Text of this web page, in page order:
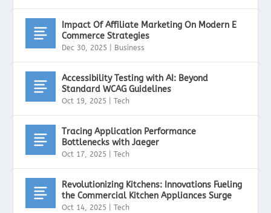
Impact Of Affiliate Marketing On Modern E
Commerce Strategies
Dec 30, 2025 Business
Accessibility Testing with AI: Beyond
Standard WCAG Guidelines
Oct 19, 2025 |Tech
Tracing Application Performance
Bottlenecks with Jaeger
Oct 17, 2025 |Tech
Revolutionizing Kitchens: Innovations Fueling
the Commercial Kitchen Appliances Surge
Oct 14, 2025 |Tech